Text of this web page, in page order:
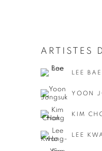
ARTISTES
LEE BAE
YOON
KIM
LEE